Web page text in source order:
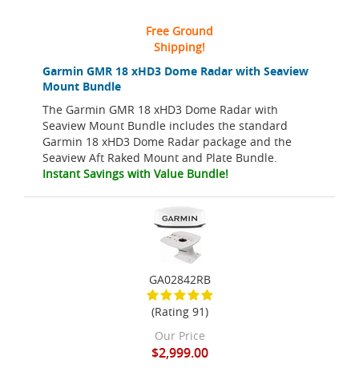
Garmin GMR 18 xHD3 Dome Radar with Seaview
Mount Bundle
The Garmin GMR 18 xHD3 Dome Radar with
Seaview Mount Bundle includes the standard
Garmin 18 xHD3 Dome Radar package and the
Seaview Aft Raked Mount and Plate Bundle.
Instant Savings with Value Bundle!
Free Ground
Shipping!
GA02842RB
(Rating 91)
Our Price
$2,999.00